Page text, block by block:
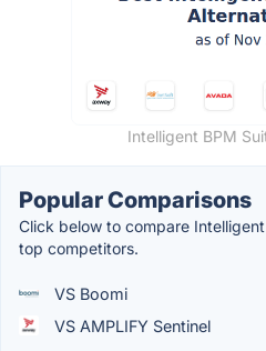
Intelligent BPM
Popular Comparisons
Click below to compare
top competitors.
VS Boomi
VS AMPLIFY Sentinel